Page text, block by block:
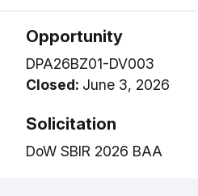
Opportunity
DPA26BZ01-DV003
Closed: June 3, 2026
Solicitation
DoW SBIR 2026 BAA